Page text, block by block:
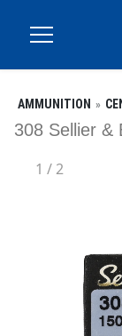
AMMUNITION
308 Sellier &
1 /2